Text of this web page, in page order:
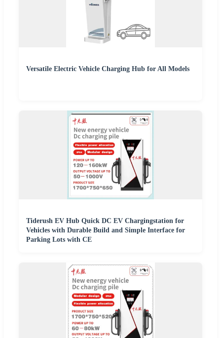
Versatile Electric Vehicle Charging Hub for All Models
Tiderush EV Hub Quick DC EV Chargingstation for
Vehicles with Durable Build and Simple Interface for
Parking Lots with CE